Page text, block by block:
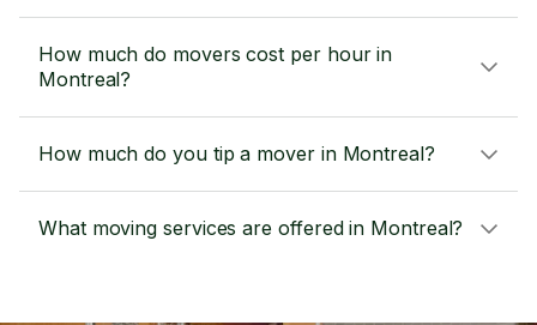
How much do movers cost per hour in
Montreal?
How much do you tip a mover in Montreal?
What moving services are offered in Montreal?